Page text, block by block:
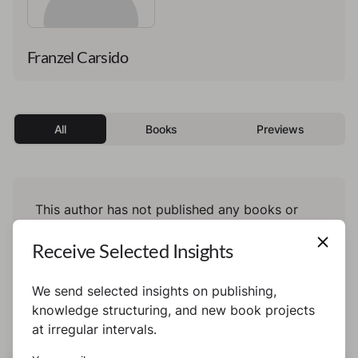
Franzel Carsido
All Books Previews
This author has not published any books or
Receive Selected Insights
We send selected insights on publishing,
knowledge structuring, and new book projects
at irregular intervals.